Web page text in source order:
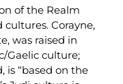
of the Realm
Corayne,
was raised in
Gaelic culture;
is “based on the